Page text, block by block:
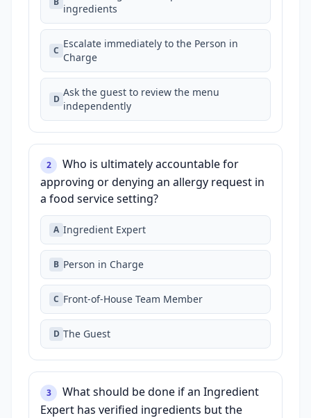
ingredients
C
Escalate immediately to the Person in
Charge
D
Ask the guest to review the menu
independently
2
Who is ultimately accountable for
approving or denying an allergy request in
a food service setting?
A Ingredient Expert
B Person in Charge
C Front‑of‑House Team Member
D The Guest
3
What should be done if an Ingredient
Expert has verified ingredients but the